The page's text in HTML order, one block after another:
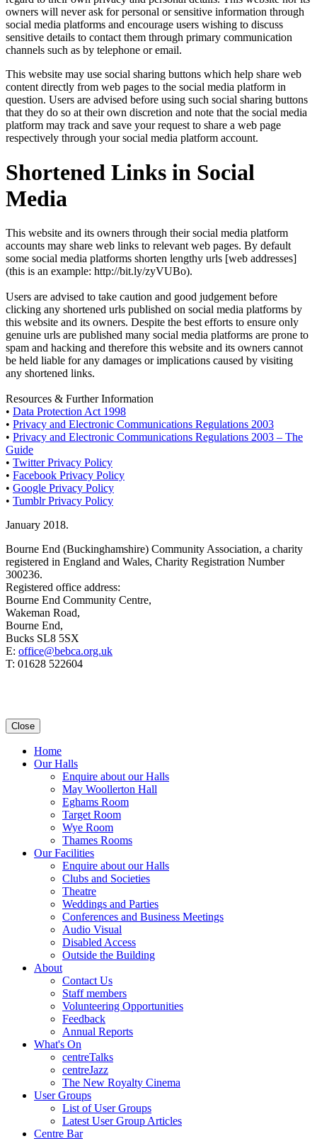
owners will never ask for personal or sensitive information through
social media platforms and encourage users wishing to discuss
sensitive details to contact them through primary communication
channels such as by telephone or email.
This website may use social sharing buttons which help share web
content directly from web pages to the social media platform in
question. Users are advised before using such social sharing buttons
that they do so at their own discretion and note that the social media
platform may track and save your request to share a web page
respectively through your social media platform account.
Shortened Links in Social
Media
This website and its owners through their social media platform
accounts may share web links to relevant web pages. By default
some social media platforms shorten lengthy urls [web addresses]
(this is an example: http://bit.ly/zyVUBo).
Users are advised to take caution and good judgement before
clicking any shortened urls published on social media platforms by
this website and its owners. Despite the best efforts to ensure only
genuine urls are published many social media platforms are prone to
spam and hacking and therefore this website and its owners cannot
be held liable for any damages or implications caused by visiting
any shortened links.
Resources & Further Information
• Data Protection Act 1998
• Privacy and Electronic Communications Regulations 2003
• Privacy and Electronic Communications Regulations 2003 – The
Guide
• Twitter Privacy Policy
• Facebook Privacy Policy
• Google Privacy Policy
• Tumblr Privacy Policy
January 2018.
Bourne End (Buckinghamshire) Community Association, a charity
registered in England and Wales, Charity Registration Number
300236.
Registered office address:
Bourne End Community Centre,
Wakeman Road,
Bourne End,
Bucks SL8 5SX
E: office@bebca.org.uk
T: 01628 522604
Close
Home
Our Halls
Enquire about our Halls
May Woollerton Hall
Eghams Room
Target Room
Wye Room
Thames Rooms
Our Facilities
Enquire about our Halls
Clubs and Societies
Theatre
Weddings and Parties
Conferences and Business Meetings
Audio Visual
Disabled Access
Outside the Building
About
Contact Us
Staff members
Volunteering Opportunities
Feedback
Annual Reports
What's On
centreTalks
centreJazz
The New Royalty Cinema
User Groups
List of User Groups
Latest User Group Articles
Centre Bar